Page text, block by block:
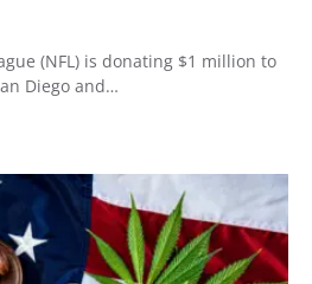
(NFL) is donating $1 million to
Diego and…